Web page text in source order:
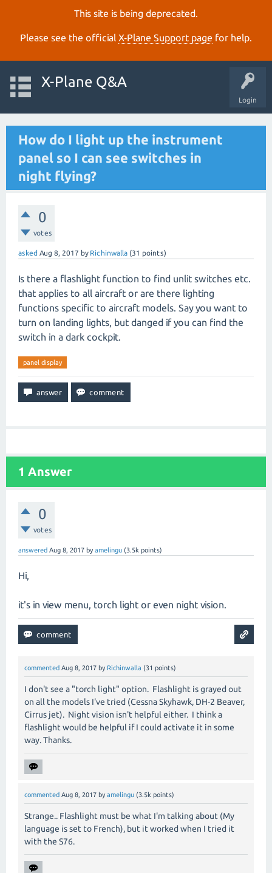
This site is being deprecated.
Please see the official X‑Plane Support page for help.
Login
X-Plane Q&A
How do I light up the instrument
panel so I can see switches in
night flying?
0
votes
asked Aug 8, 2017 by Richinwalla (31 points)
Is there a flashlight function to find unlit switches etc.
that applies to all aircraft or are there lighting
functions specific to aircraft models. Say you want to
turn on landing lights, but danged if you can find the
switch in a dark cockpit.
panel display
1 Answer
0
votes
answered Aug 8, 2017 byamelingu (3.5k points)
Hi,
it's in view menu, torch light or even night vision.
commented Aug 8, 2017 by Richinwalla (31 points)
I don't see a "torch light" option. Flashlight is grayed out
on all the models I've tried (Cessna Skyhawk, DH-2 Beaver,
Cirrus jet). Night vision isn't helpful either. I think a
flashlight would be helpful if I could activate it in some
way. Thanks.
commented Aug 8, 2017 by amelingu (3.5k points)
Strange.. Flashlight must be what I'm talking about (My
language is set to French), but it worked when I tried it
with the S76.